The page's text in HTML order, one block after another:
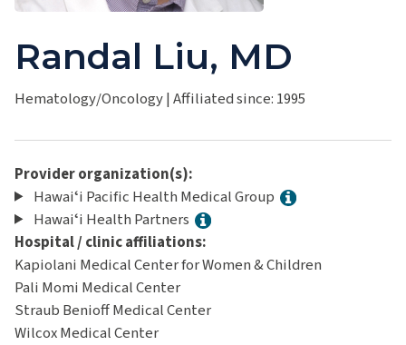
Randal Liu, MD
Hematology/Oncology|Affiliated since: 1995
Provider organization(s):
Hawaiʻi Pacific Health Medical Group
Hawaiʻi Health Partners
Hospital / clinic affiliations:
Kapiolani Medical Center for Women & Children
Pali Momi Medical Center
Straub Benioff Medical Center
Wilcox Medical Center